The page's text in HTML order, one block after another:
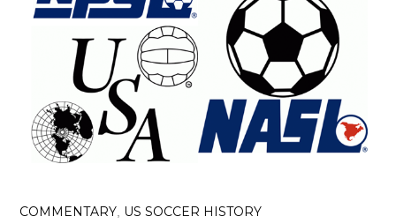
COMMENTARY US SOCCER HISTORY